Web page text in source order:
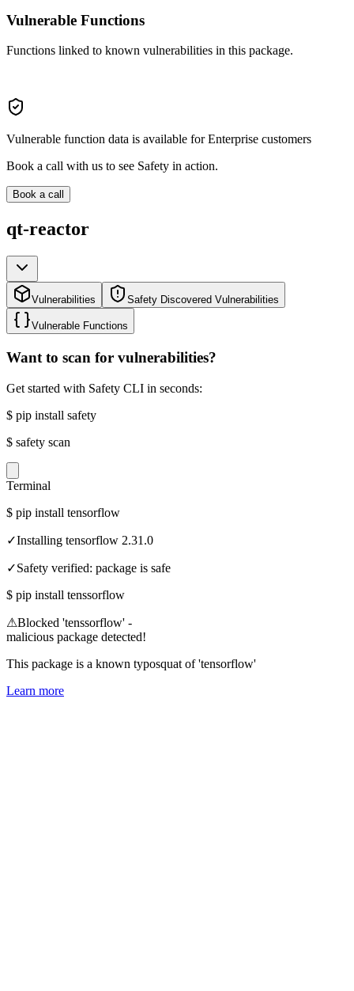
Vulnerable Functions
Functions linked to known vulnerabilities in this package.
Vulnerable function data is available for Enterprise customers
Book a call with us to see Safety in action.
Book a call
qt-reactor
Vulnerabilities Safety Discovered Vulnerabilities
Vulnerable Functions
Want to scan for vulnerabilities?
Get started with Safety CLI in seconds:
$ pip install safety
$ safety scan
Terminal
$ pip install tensorflow
✓Installing tensorflow 2.31.0
✓Safety verified: package is safe
$ pip install tenssorflow
⚠Blocked 'tenssorflow' -
malicious package detected!
This package is a known typosquat of 'tensorflow'
Learn more